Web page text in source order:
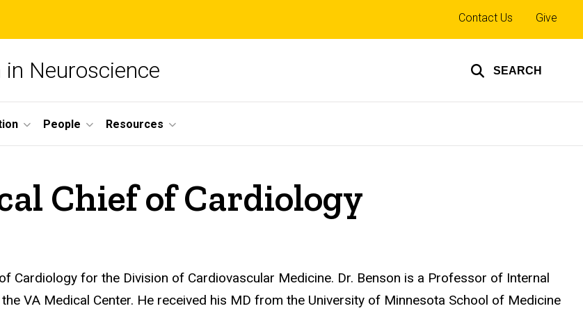
Neuroscience SEARCH
Top
links
Contact Us Give
People Resources
Chief of Cardiology
Cardiology for the Division of Cardiovascular Medicine. Dr. Benson is a Professor of Internal
VA Medical Center. He received his MD from the University of Minnesota School of Medicine